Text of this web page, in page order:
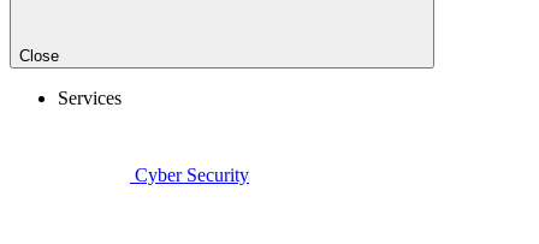
Close
Services
Cyber Security